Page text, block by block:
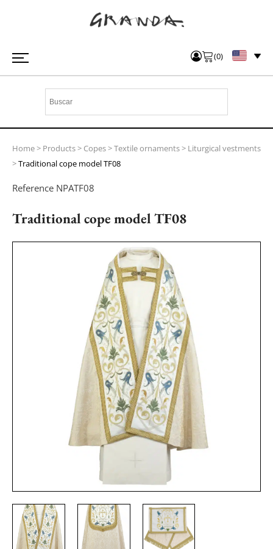
(0)
Home> Products> Copes>Textile ornaments> Liturgical vestments
>Traditional cope model TF08
Reference NPATF08
Traditional cope model TF08